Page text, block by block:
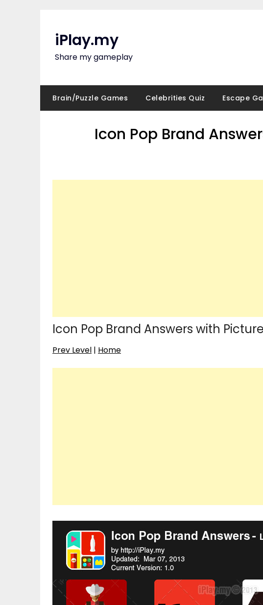
iPlay.my
Share my gameplay
Brain/Puzzle Games Celebrities Quiz Escape
Icon Pop Brand
Icon Pop Brand Answers with
Prev Level | Home